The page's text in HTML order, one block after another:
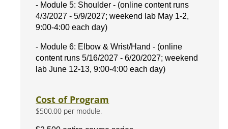
- Module 5: Shoulder - (online content runs
4/3/2027 - 5/9/2027; weekend lab May 1-2,
9:00-4:00 each day)
- Module 6: Elbow & Wrist/Hand - (online
content runs 5/16/2027 - 6/20/2027; weekend
lab June 12-13, 9:00-4:00 each day)
Cost of Program
$500.00 per module.